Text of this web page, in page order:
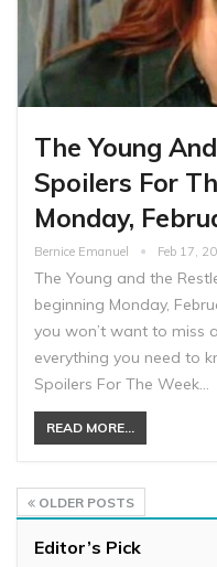
The Young
Spoilers For
Monday,
Bernice Emanuel Feb 17,
The Young and the
beginning Monday,
you won’t want to miss
everything you need to
Spoilers For The Week…
READ MORE...
OLDER POSTS
Editor’s Pick